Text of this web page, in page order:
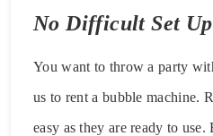
No Difficult Set
You want to throw a party
us to rent a bubble machine.
easy as they are ready to